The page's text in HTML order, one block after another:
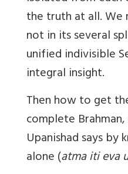
the truth at all. We
not in its several
unified indivisible
integral insight.
Then how to get
complete Brahman,
Upanishad says by
alone (atma iti eva